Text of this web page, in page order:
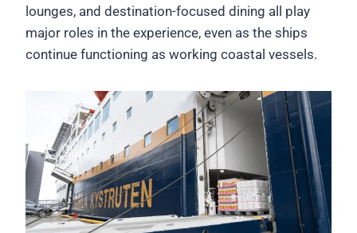
lounges, and destination-focused dining all play
major roles in the experience, even as the ships
continue functioning as working coastal vessels.